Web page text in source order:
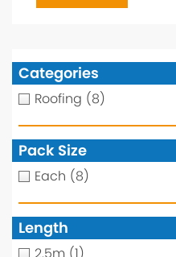
Categories
Roofing (8)
Pack Size
Each (8)
Length